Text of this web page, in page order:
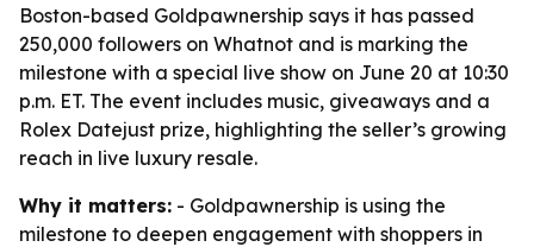
Boston-based Goldpawnership says it has passed
250,000 followers on Whatnot and is marking the
milestone with a special live show on June 20 at 10:30
p.m. ET. The event includes music, giveaways and a
Rolex Datejust prize, highlighting the seller’s growing
reach in live luxury resale.
Why it matters: - Goldpawnership is using the
milestone to deepen engagement with shoppers in